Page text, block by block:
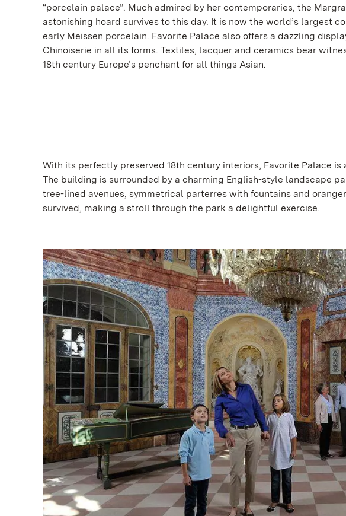
“porcelain palace”. Much admired by her contemporaries, the
astonishing hoard survives to this day. It is now the world’s largest
early Meissen porcelain. Favorite Palace also offers a dazzling
Chinoiserie in all its forms. Textiles, lacquer and ceramics bear
18th century Europe’s penchant for all things Asian.
With its perfectly preserved 18th century interiors, Favorite Palace
The building is surrounded by a charming English-style landscape
tree-lined avenues, symmetrical parterres with fountains and
survived, making a stroll through the park a delightful exercise.